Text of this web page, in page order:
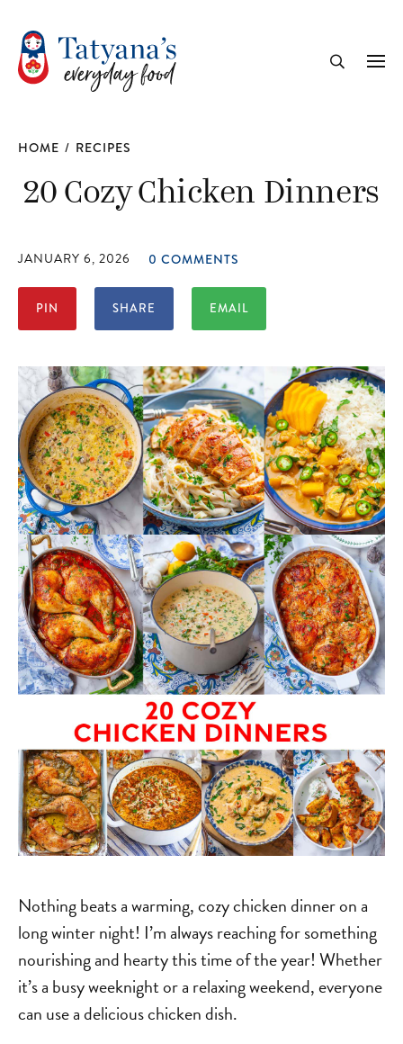
HOME / RECIPES
20 Cozy Chicken Dinners
JANUARY 6, 2026 0 COMMENTS
PIN SHARE EMAIL
Nothing beats a warming, cozy chicken dinner on a
long winter night! I’m always reaching for something
nourishing and hearty this time of the year! Whether
it’s a busy weeknight or a relaxing weekend, everyone
can use a delicious chicken dish.